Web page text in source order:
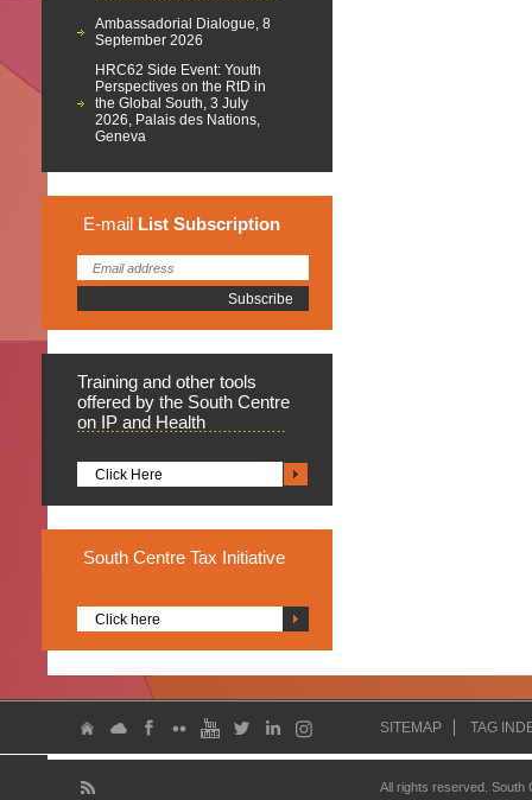
Ambassadorial Dialogue, 8
September 2026
HRC62 Side Event: Youth
Perspectives on the RtD in
the Global South, 3 July
2026, Palais des Nations,
Geneva
E-mail List Subscription
Training and other tools
offered by the South Centre
on IP and Health
Click Here
South Centre Tax Initiative
Click here
SITEMAP TAG
All rights reserved.